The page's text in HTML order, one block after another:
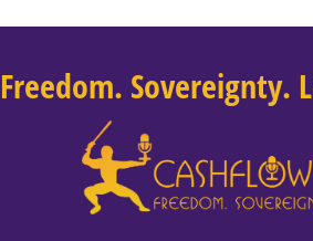
Freedom. Sovereignty.